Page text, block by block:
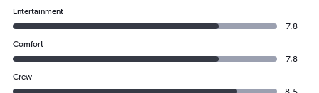
Entertainment
7.8
Comfort
7.8
Crew